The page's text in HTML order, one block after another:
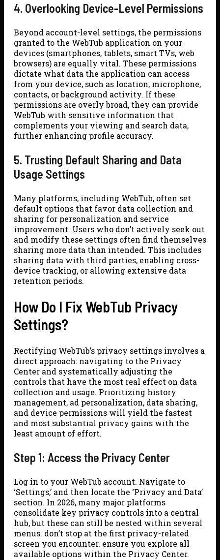
4. Overlooking Device-Level Permissions
Beyond account-level settings, the permissions
granted to the WebTub application on your
devices (smartphones, tablets, smart TVs, web
browsers) are equally vital. These permissions
dictate what data the application can access
from your device, such as location, microphone,
contacts, or background activity. If these
permissions are overly broad, they can provide
WebTub with sensitive information that
complements your viewing and search data,
further enhancing profile accuracy.
5. Trusting Default Sharing and Data
Usage Settings
Many platforms, including WebTub, often set
default options that favor data collection and
sharing for personalization and service
improvement. Users who don’t actively seek out
and modify these settings often find themselves
sharing more data than intended. This includes
sharing data with third parties, enabling cross-
device tracking, or allowing extensive data
retention periods.
How Do I Fix WebTub Privacy
Settings?
Rectifying WebTub’s privacy settings involves a
direct approach: navigating to the Privacy
Center and systematically adjusting the
controls that have the most real effect on data
collection and usage. Prioritizing history
management, ad personalization, data sharing,
and device permissions will yield the fastest
and most substantial privacy gains with the
least amount of effort.
Step 1: Access the Privacy Center
Log in to your WebTub account. Navigate to
‘Settings,’ and then locate the ‘Privacy and Data’
section. In 2026, many major platforms
consolidate key privacy controls into a central
hub, but these can still be nested within several
menus. don’t stop at the first privacy-related
screen you encounter. ensure you explore all
available options within the Privacy Center.